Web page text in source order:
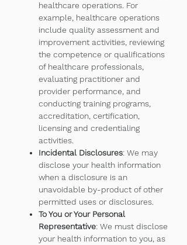
healthcare operations. For
example, healthcare operations
include quality assessment and
improvement activities, reviewing
the competence or qualifications
of healthcare professionals,
evaluating practitioner and
provider performance, and
conducting training programs,
accreditation, certification,
licensing and credentialing
activities.
Incidental Disclosures: We may
disclose your health information
when a disclosure is an
unavoidable by-product of other
permitted uses or disclosures.
To You or Your Personal
Representative: We must disclose
your health information to you, as